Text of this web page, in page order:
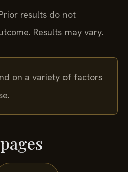
results do not
Results may vary.
on a variety of factors